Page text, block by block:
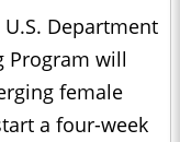
Department
Program will
female
a four-week